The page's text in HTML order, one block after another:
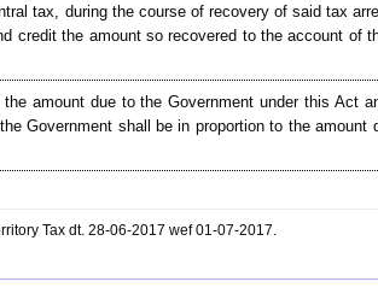
tax, during the course of recovery of said tax
credit the amount so recovered to the account of
amount due to the Government under this Act
Government shall be in proportion to the amount
Tax dt. 28-06-2017 wef 01-07-2017.